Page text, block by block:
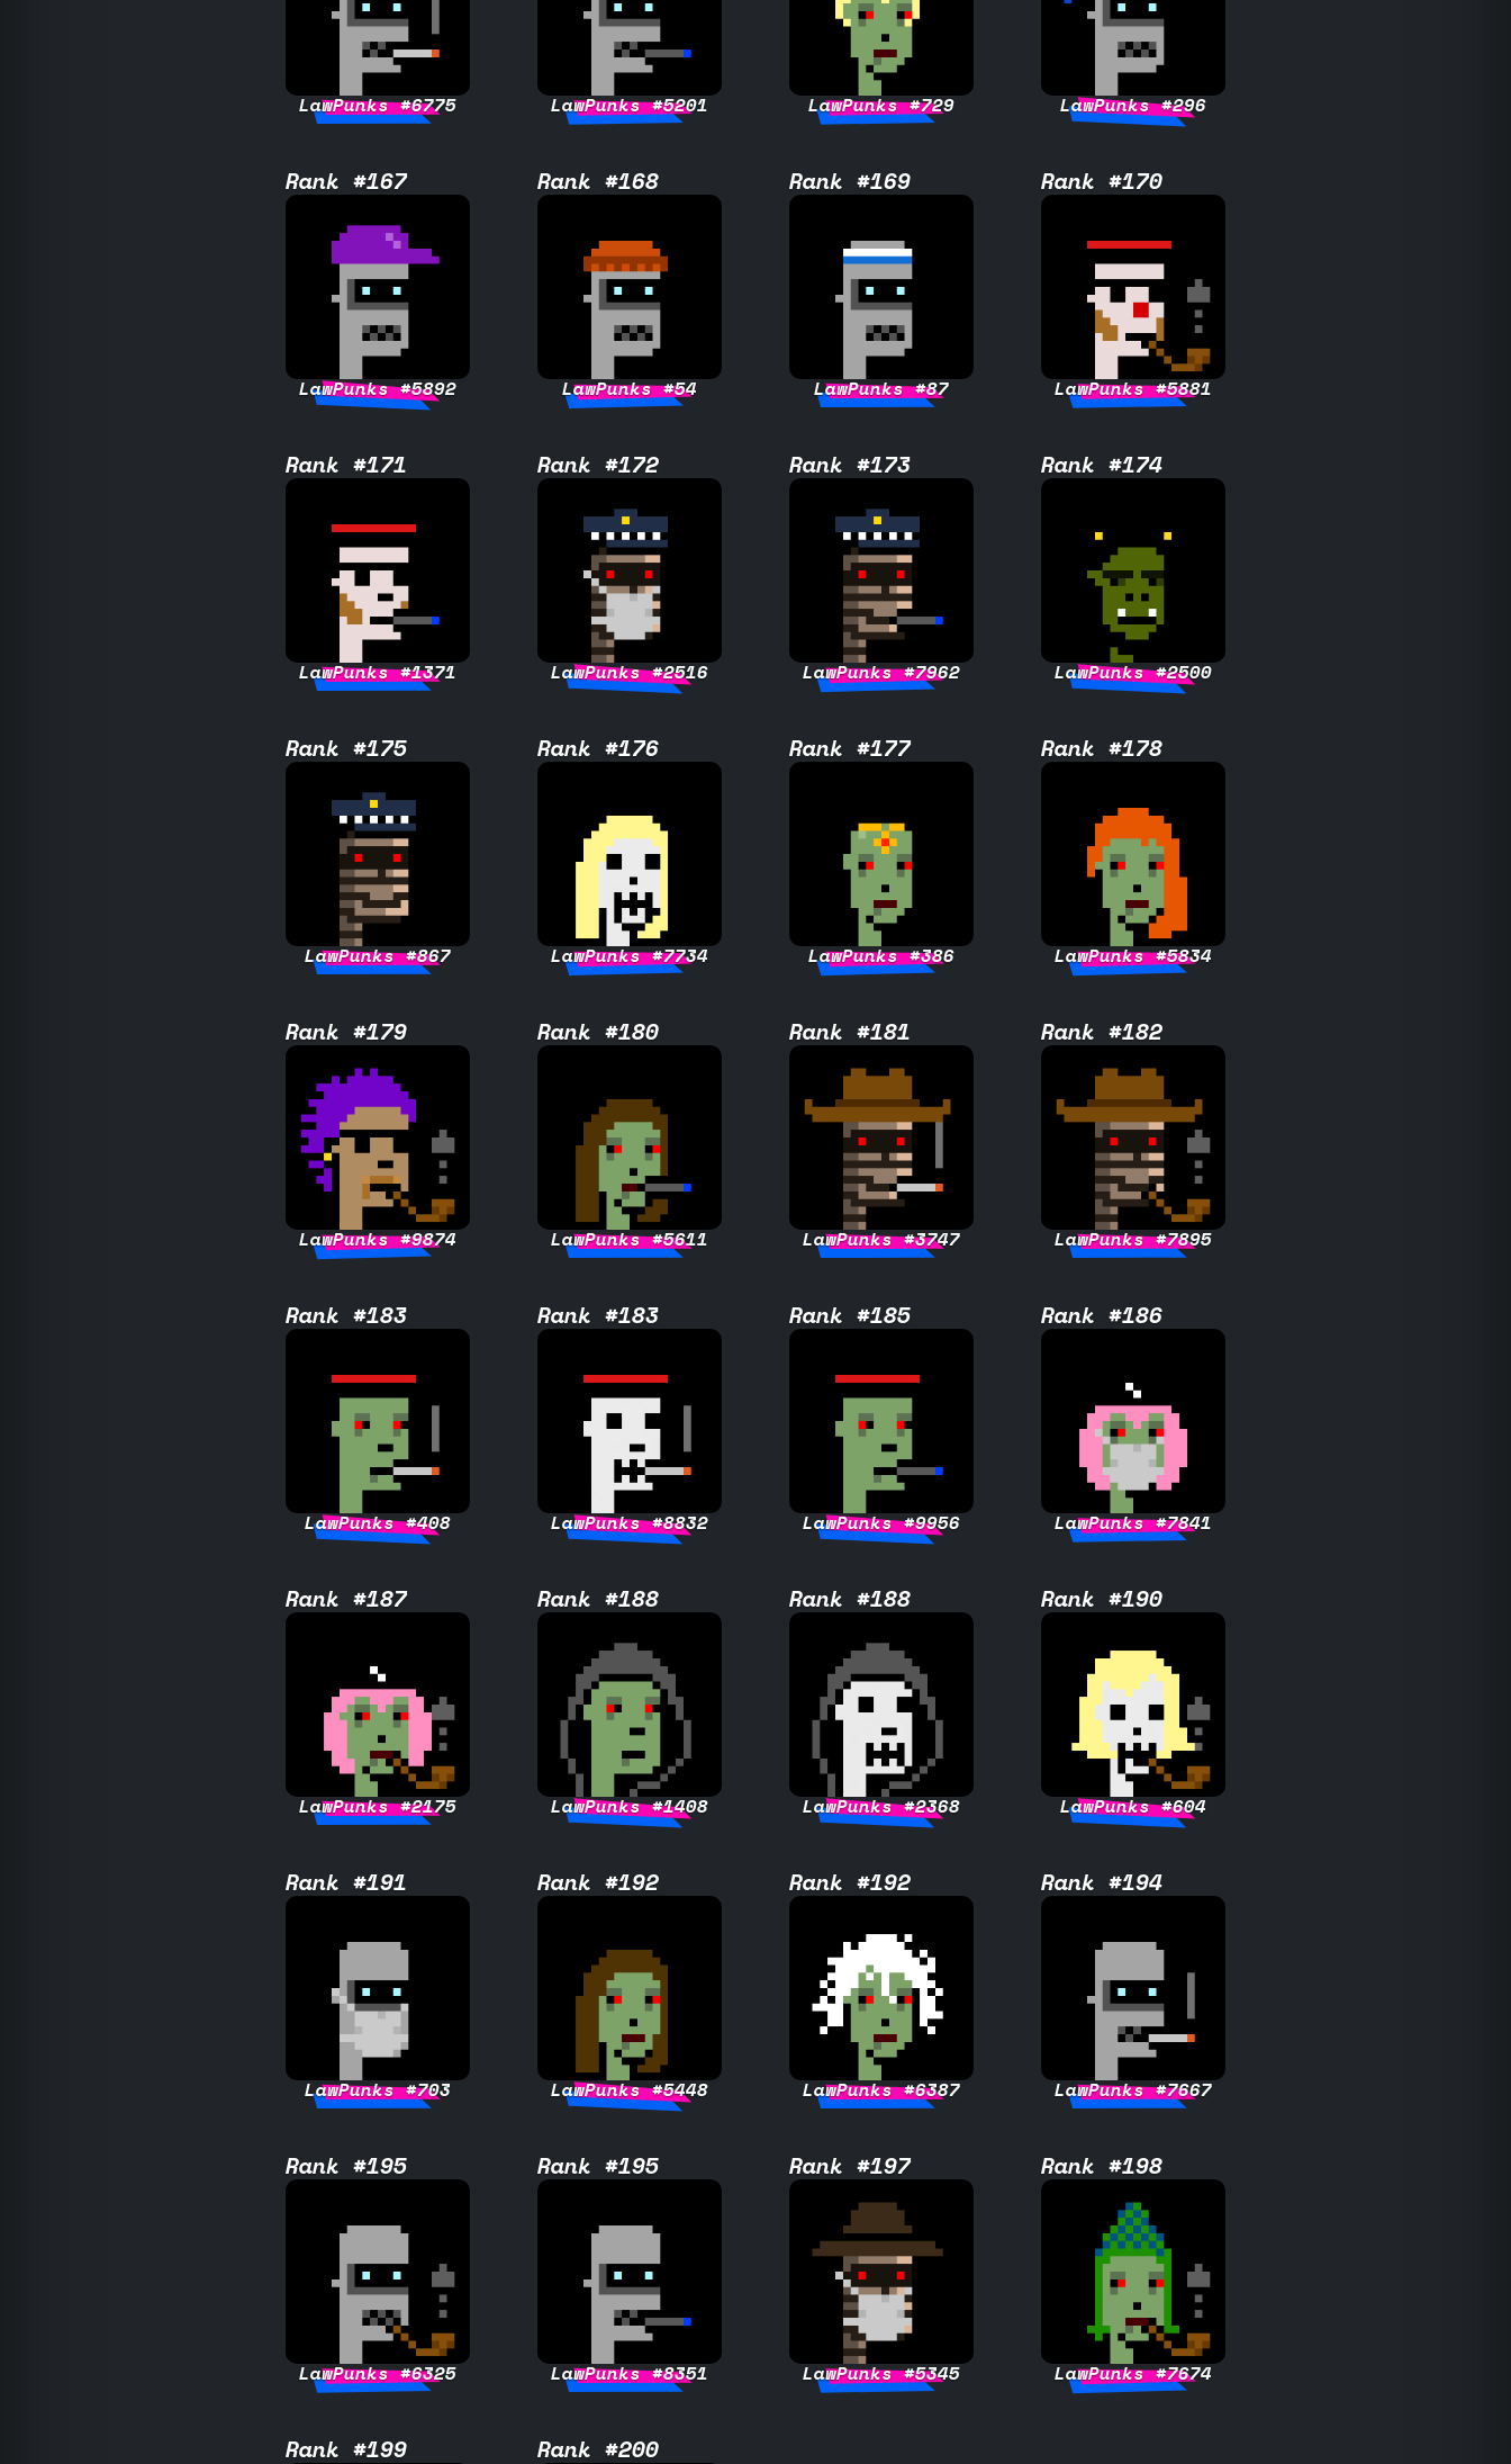
LawPunks #6775 LawPunks #5201 LawPunks #729 LawPunks #296
Rank #167
LawPunks #5892
Rank #168
LawPunks #54
Rank #169
LawPunks #87
Rank #170
LawPunks #5881
Rank #171
LawPunks #1371
Rank #172
LawPunks #2516
Rank #173
LawPunks #7962
Rank #174
LawPunks #2500
Rank #175
LawPunks #867
Rank #176
LawPunks #7734
Rank #177
LawPunks #386
Rank #178
LawPunks #5834
Rank #179
LawPunks #9874
Rank #180
LawPunks #5611
Rank #181
LawPunks #3747
Rank #182
LawPunks #7895
Rank #183
LawPunks #408
Rank #183
LawPunks #8832
Rank #185
LawPunks #9956
Rank #186
LawPunks #7841
Rank #187
LawPunks #2175
Rank #188
LawPunks #1408
Rank #188
LawPunks #2368
Rank #190
LawPunks #604
Rank #191
LawPunks #703
Rank #192
LawPunks #5448
Rank #192
LawPunks #6387
Rank #194
LawPunks #7667
Rank #195
LawPunks #6325
Rank #195
LawPunks #8351
Rank #197
LawPunks #5345
Rank #198
LawPunks #7674
Rank #199 Rank #200